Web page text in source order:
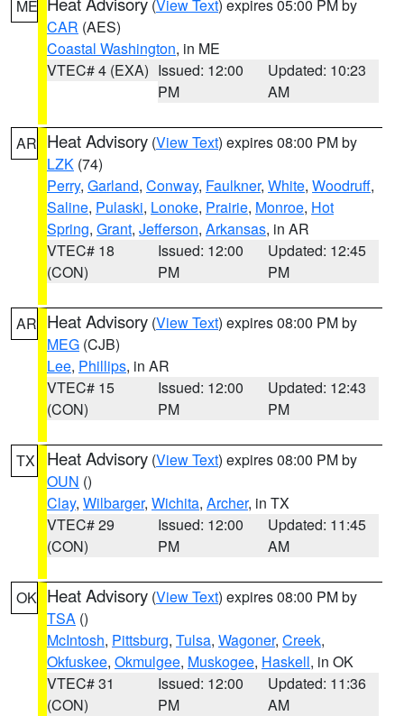
ME (View Text) expires 05:00 PM by
CAR (AES)
Coastal Washington, in ME
VTEC# 4 (EXA) Issued: 12:00
PM
Updated: 10:23
AM
AR Heat Advisory (View Text) expires 08:00 PM by
LZK (74)
Perry, Garland, Conway, Faulkner, White, Woodruff,
Saline, Pulaski, Lonoke, Prairie, Monroe, Hot
Spring, Grant, Jefferson, Arkansas, in AR
VTEC# 18
(CON)
Issued: 12:00
PM
Updated: 12:45
PM
AR Heat Advisory (View Text) expires 08:00 PM by
MEG (CJB)
Lee, Phillips, in AR
VTEC# 15
(CON)
Issued: 12:00
PM
Updated: 12:43
PM
TX Heat Advisory (View Text) expires 08:00 PM by
OUN ()
Clay, Wilbarger, Wichita, Archer, in TX
VTEC# 29
(CON)
Issued: 12:00
PM
Updated: 11:45
AM
OK Heat Advisory (View Text) expires 08:00 PM by
TSA ()
McIntosh, Pittsburg, Tulsa, Wagoner, Creek,
Okfuskee, Okmulgee, Muskogee, Haskell, in OK
VTEC# 31
(CON)
Issued: 12:00
PM
Updated: 11:36
AM